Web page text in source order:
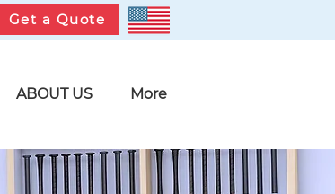
Get a Quote
ABOUT US More